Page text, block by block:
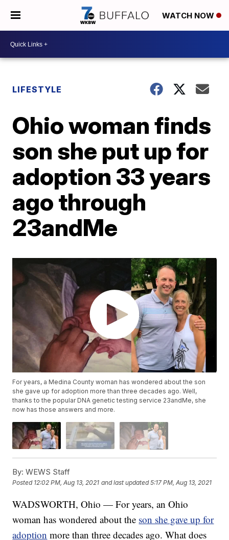
WATCH NOW
LIFESTYLE
Ohio woman finds
son she put up for
adoption 33 years
ago through
23andMe
For years, a Medina County woman has wondered about the son
she gave up for adoption more than three decades ago. Well,
thanks to the popular DNA genetic testing service 23andMe, she
now has those answers and more.
By: WEWS Staff
Posted 12:02 PM, Aug 13, 2021 and last updated 5:17 PM, Aug 13, 2021
WADSWORTH, Ohio — For years, an Ohio
woman has wondered about the son she gave up for
adoption more than three decades ago. What does